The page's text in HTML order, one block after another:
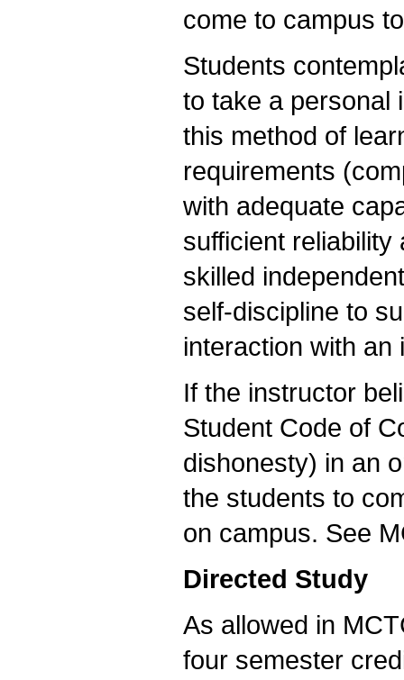
come to campus
Students
to take a personal
this method of
requirements
with adequate
sufficient
skilled
self-discipline to
interaction with
If the instructor
Student Code of
dishonesty) in an
the students to
on campus. See
Directed Study
As allowed in
four semester